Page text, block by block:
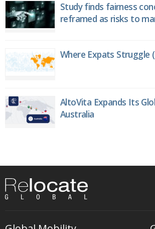
Study finds fairness
reframed as risks to
Where Expats Struggle
AltoVita Expands Its
Australia